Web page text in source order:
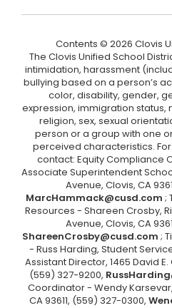
Contents © 2026 Clovis
The Clovis Unified School
intimidation, harassment
bullying based on a person’s
color, disability, gender,
expression, immigration status,
religion, sex, sexual
person or a group with one
perceived characteristics.
contact: Equity Compliance
Associate Superintendent
Avenue, Clovis, CA
MarcHammack@cusd.com ;
Resources - Shareen Crosby,
Avenue, Clovis, CA
ShareenCrosby@cusd.com ;
- Russ Harding, Student
Assistant Director, 1465 David E.
(559) 327-9200,
Coordinator - Wendy
CA 93611, (559) 327-0300,